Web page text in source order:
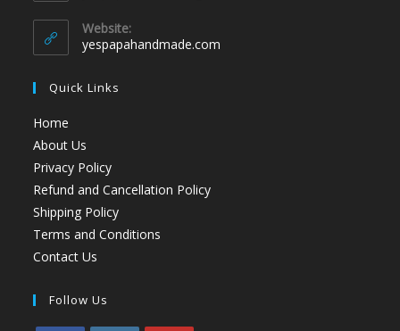
Website:
yespapahandmade.com
Quick Links
Home
About Us
Privacy Policy
Refund and Cancellation Policy
Shipping Policy
Terms and Conditions
Contact Us
Follow Us